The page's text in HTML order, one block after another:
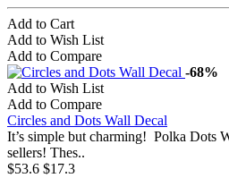
Add to Cart
Add to Wish List
Add to Compare
-68%
Add to Wish List
Add to Compare
Circles and Dots Wall Decal
It’s simple but charming! Polka Dots
sellers! Thes..
$53.6 $17.3